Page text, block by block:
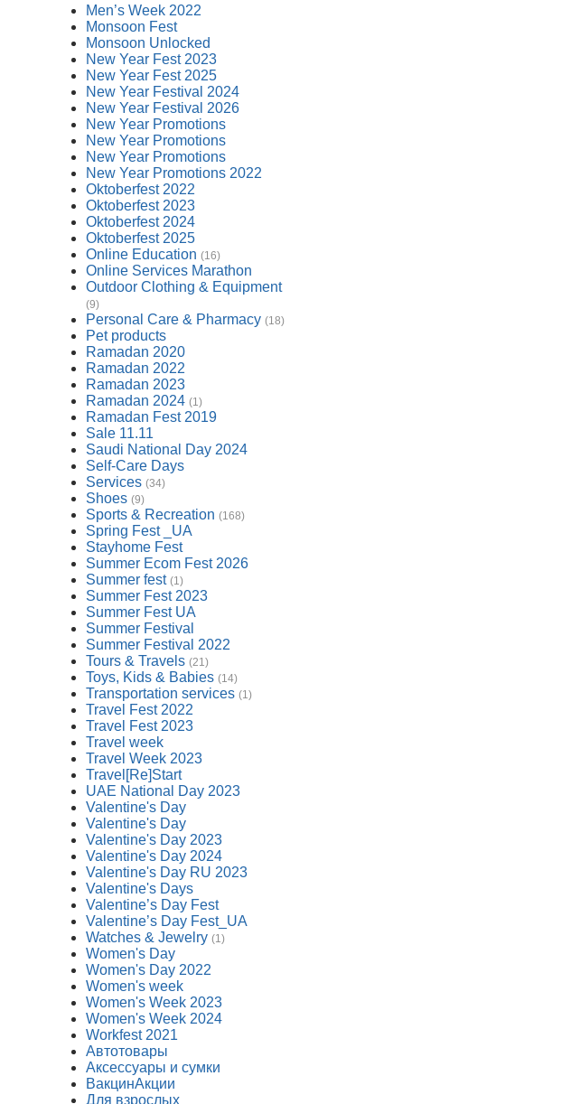
Men’s Week 2022
Monsoon Fest
Monsoon Unlocked
New Year Fest 2023
New Year Fest 2025
New Year Festival 2024
New Year Festival 2026
New Year Promotions
New Year Promotions
New Year Promotions
New Year Promotions 2022
Oktoberfest 2022
Oktoberfest 2023
Oktoberfest 2024
Oktoberfest 2025
Online Education (16)
Online Services Marathon
Outdoor Clothing & Equipment
(9)
Personal Care & Pharmacy (18)
Pet products
Ramadan 2020
Ramadan 2022
Ramadan 2023
Ramadan 2024 (1)
Ramadan Fest 2019
Sale 11.11
Saudi National Day 2024
Self-Care Days
Services (34)
Shoes (9)
Sports & Recreation (168)
Spring Fest _UA
Stayhome Fest
Summer Ecom Fest 2026
Summer fest (1)
Summer Fest 2023
Summer Fest UA
Summer Festival
Summer Festival 2022
Tours & Travels (21)
Toys, Kids & Babies (14)
Transportation services (1)
Travel Fest 2022
Travel Fest 2023
Travel week
Travel Week 2023
Travel[Re]Start
UAE National Day 2023
Valentine's Day
Valentine's Day
Valentine's Day 2023
Valentine's Day 2024
Valentine's Day RU 2023
Valentine's Days
Valentine’s Day Fest
Valentine’s Day Fest_UA
Watches & Jewelry (1)
Women's Day
Women's Day 2022
Women's week
Women's Week 2023
Women's Week 2024
Workfest 2021
Автотовары
Аксессуары и сумки
ВакцинАкции
Для взрослых